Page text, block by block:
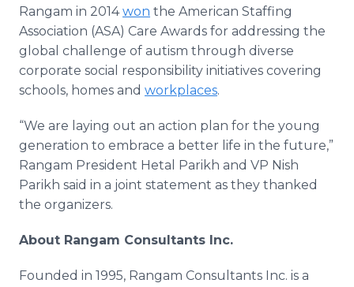
Rangam in 2014won the American Staffing
Association (ASA) Care Awards for addressing the
global challenge of autism through diverse
corporate social responsibility initiatives covering
schools, homes and workplaces.
“We are laying out an action plan for the young
generation to embrace a better life in the future,”
Rangam President Hetal Parikh and VP Nish
Parikh said in a joint statement as they thanked
the organizers.
About Rangam Consultants Inc.
Founded in 1995, Rangam Consultants Inc. is a